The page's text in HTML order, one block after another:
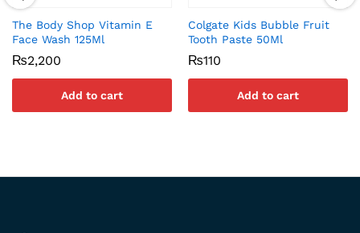
The Body Shop Vitamin E
Face Wash 125Ml
₨2,200
Add to cart
Colgate Kids Bubble Fruit
Tooth Paste 50Ml
₨110
Add to cart